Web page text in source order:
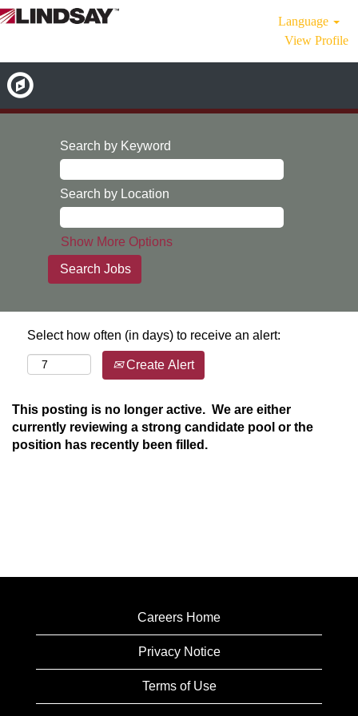
Language
View Profile
Search by Keyword
Search by Location
Show More Options
Select how often (in days) to receive an alert:
Create Alert
This posting is no longer active. We are either
currently reviewing a strong candidate pool or the
position has recently been filled.
Careers Home
Privacy Notice
Terms of Use